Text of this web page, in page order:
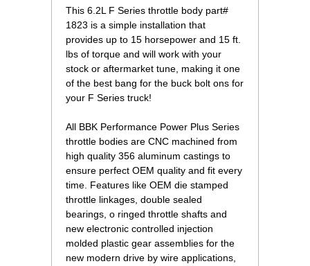
This 6.2L F Series throttle body part#
1823 is a simple installation that
provides up to 15 horsepower and 15 ft.
lbs of torque and will work with your
stock or aftermarket tune, making it one
of the best bang for the buck bolt ons for
your F Series truck!
All BBK Performance Power Plus Series
throttle bodies are CNC machined from
high quality 356 aluminum castings to
ensure perfect OEM quality and fit every
time. Features like OEM die stamped
throttle linkages, double sealed
bearings, o ringed throttle shafts and
new electronic controlled injection
molded plastic gear assemblies for the
new modern drive by wire applications,